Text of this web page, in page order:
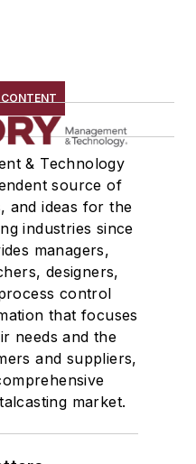
Equipment
Quality
& Technology
source of
and ideas for the
industries since
managers,
designers,
control
that focuses
needs and the
and suppliers,
market.